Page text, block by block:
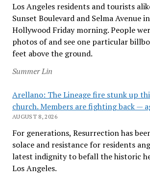
Los Angeles residents and tourists
Sunset Boulevard and Selma Avenue
Hollywood Friday morning. People
photos of and see one particular
feet above the ground.
Summer Lin
Arellano: The Lineage fire stunk up
church. Members are fighting back —
AUGUST 8, 2026
For generations, Resurrection has
solace and resistance for residents
latest indignity to befall the historic
Los Angeles.